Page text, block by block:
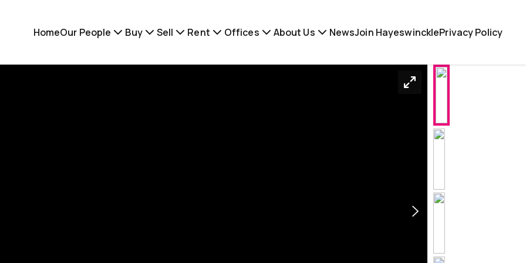
HomeOur People Buy Sell Rent Offices About Us NewsJoin HayeswincklePrivacy Policy